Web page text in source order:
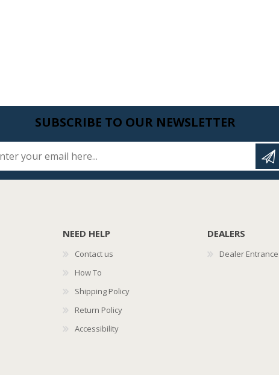
SUBSCRIBE TO OUR NEWSLETTER
NEED HELP
Contact us
How To
Shipping Policy
Return Policy
Accessibility
DEALERS
Dealer Entrance